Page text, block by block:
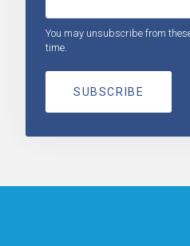
You may unsubscribe from
time.